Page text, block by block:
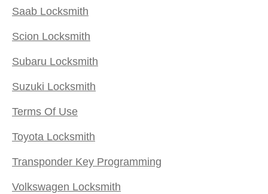
Saab Locksmith
Scion Locksmith
Subaru Locksmith
Suzuki Locksmith
Terms Of Use
Toyota Locksmith
Transponder Key Programming
Volkswagen Locksmith